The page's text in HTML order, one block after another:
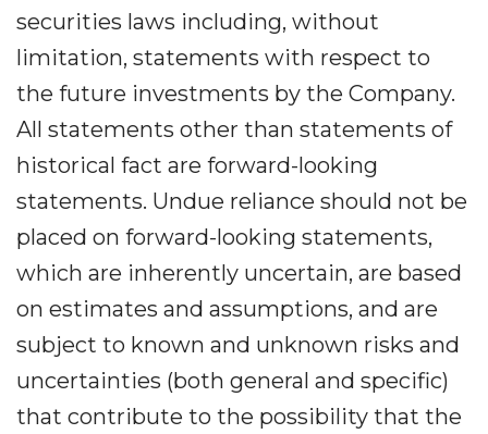
securities laws including, without
limitation, statements with respect to
the future investments by the Company.
All statements other than statements of
historical fact are forward-looking
statements. Undue reliance should not be
placed on forward-looking statements,
which are inherently uncertain, are based
on estimates and assumptions, and are
subject to known and unknown risks and
uncertainties (both general and specific)
that contribute to the possibility that the